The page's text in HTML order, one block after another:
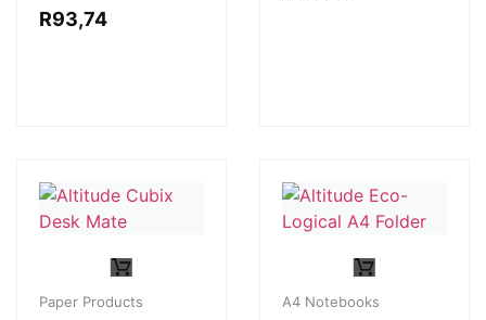
R93,74
Paper Products A4 Notebooks